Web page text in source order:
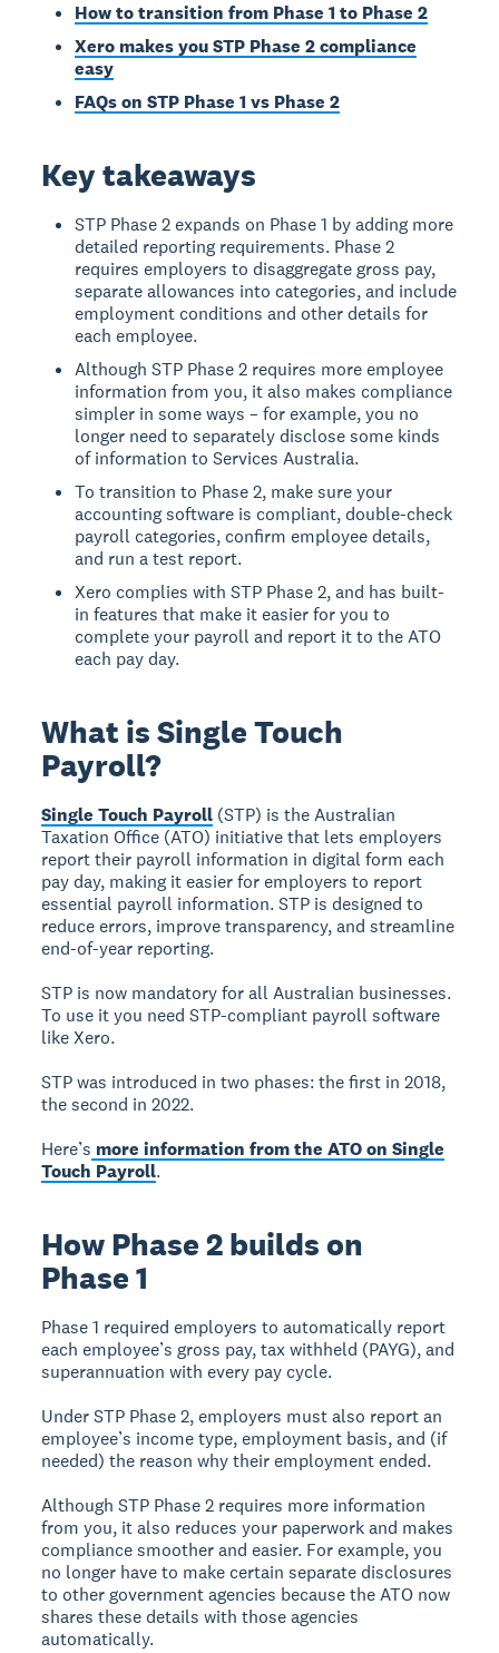
How to transition from Phase 1 to Phase 2
Xero makes you STP Phase 2 compliance
easy
FAQs on STP Phase 1 vs Phase 2
Key takeaways
STP Phase 2 expands on Phase 1 by adding more
detailed reporting requirements. Phase 2
requires employers to disaggregate gross pay,
separate allowances into categories, and include
employment conditions and other details for
each employee.
Although STP Phase 2 requires more employee
information from you, it also makes compliance
simpler in some ways – for example, you no
longer need to separately disclose some kinds
of information to Services Australia.
To transition to Phase 2, make sure your
accounting software is compliant, double-check
payroll categories, confirm employee details,
and run a test report.
Xero complies with STP Phase 2, and has built-
in features that make it easier for you to
complete your payroll and report it to the ATO
each pay day.
What is Single Touch
Payroll?
Single Touch Payroll (STP) is the Australian
Taxation Office (ATO) initiative that lets employers
report their payroll information in digital form each
pay day, making it easier for employers to report
essential payroll information. STP is designed to
reduce errors, improve transparency, and streamline
end-of-year reporting.
STP is now mandatory for all Australian businesses.
To use it you need STP-compliant payroll software
like Xero.
STP was introduced in two phases: the first in 2018,
the second in 2022.
Here’s more information from the ATO on Single
Touch Payroll.
How Phase 2 builds on
Phase 1
Phase 1 required employers to automatically report
each employee’s gross pay, tax withheld (PAYG), and
superannuation with every pay cycle.
Under STP Phase 2, employers must also report an
employee’s income type, employment basis, and (if
needed) the reason why their employment ended.
Although STP Phase 2 requires more information
from you, it also reduces your paperwork and makes
compliance smoother and easier. For example, you
no longer have to make certain separate disclosures
to other government agencies because the ATO now
shares these details with those agencies
automatically.